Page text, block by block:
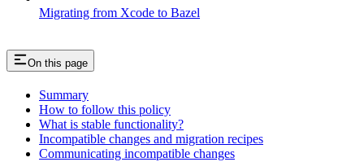
Migrating from Xcode to Bazel
On this page
Summary
How to follow this policy
What is stable functionality?
Incompatible changes and migration recipes
Communicating incompatible changes